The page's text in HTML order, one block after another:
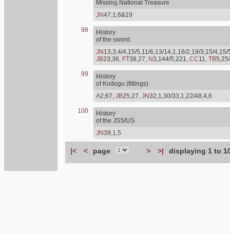
Missing National Treasure
JN47,1,6&19
98
History
of the sword.
JN 13,3,4/4,15/5,11/6,13/14,1,16/2,19/3,15/
JB23,36, FT38,27, N3,144/5,221, CC11, TB
99
History
of Kodogu (fittings)
A2,67, JB25,27, JN32,1,30/33,1,22/48,4,6
100
History
of the JSS/US
JN39,1,5
|< < page > >| displaying 1 to